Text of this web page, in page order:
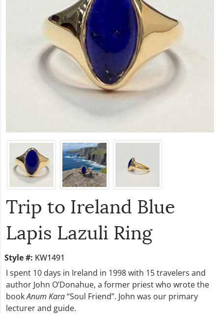
Trip to Ireland Blue
Lapis Lazuli Ring
Style #: KW1491
I spent 10 days in Ireland in 1998 with 15 travelers and
author John O’Donahue, a former priest who wrote the
bookAnum Kara“Soul Friend”. John was our primary
lecturer and guide.